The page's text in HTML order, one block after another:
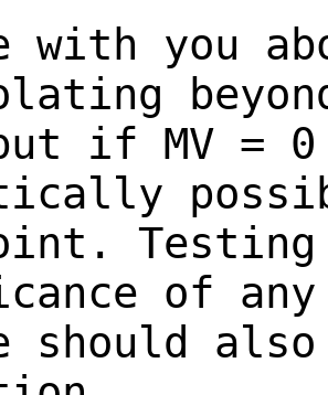
with you
if MV =
of
should